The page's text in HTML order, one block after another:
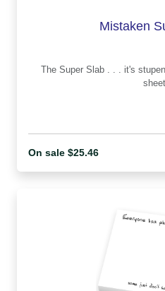
Mistaken
The Super Slab . . . it's
On sale $25.46